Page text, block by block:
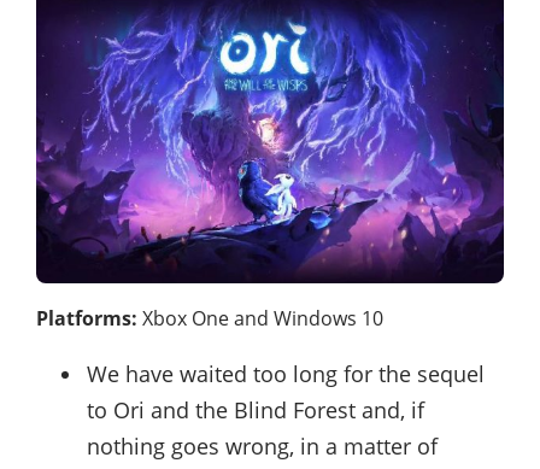
Platforms: Xbox One and Windows 10
We have waited too long for the sequel
to Ori and the Blind Forest and, if
nothing goes wrong, in a matter of